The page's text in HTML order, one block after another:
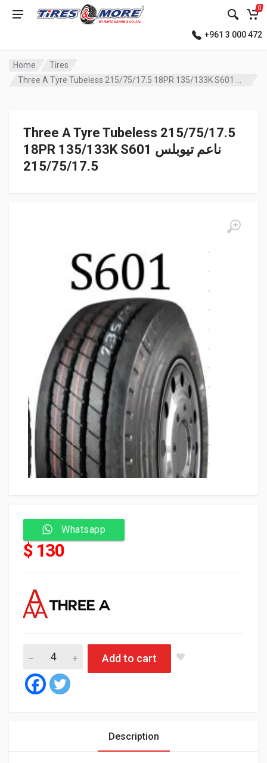
0
+961 3 000 472
Home
Tires
Three A Tyre Tubeless 215/75/17.5 18PR 135/133K S601 ناعم تيوبلس
Three A Tyre Tubeless 215/75/17.5
18PR 135/133K S601 ناعم تيوبلس
215/75/17.5
Whatsapp
$ 130
Add to cart
Description